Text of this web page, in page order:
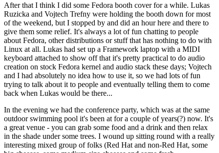
After that I think I did some Fedora booth cover for a while. Lukas
Ruzicka and Vojtech Trefny were holding the booth down for most
of the weekend, but I stopped by and did an hour here and there to
give them some relief. It's always a lot of fun chatting to people
about Fedora, other distributions or stuff that has nothing to do with
Linux at all. Lukas had set up a Framework laptop with a MIDI
keyboard attached to show off that it's pretty practical to do audio
creation on stock Fedora kernel and audio stack these days; Vojtech
and I had absolutely no idea how to use it, so we had lots of fun
trying to talk about it to people and eventually telling them to come
back when Lukas would be there...
In the evening we had the conference party, which was at the same
outdoor swimming pool it's been at for a couple of years(?) now. It's
a great venue - you can grab some food and a drink and then relax
in the shade under some trees. I wound up sitting round with a really
interesting mixed group of folks (Red Hat and non-Red Hat, some